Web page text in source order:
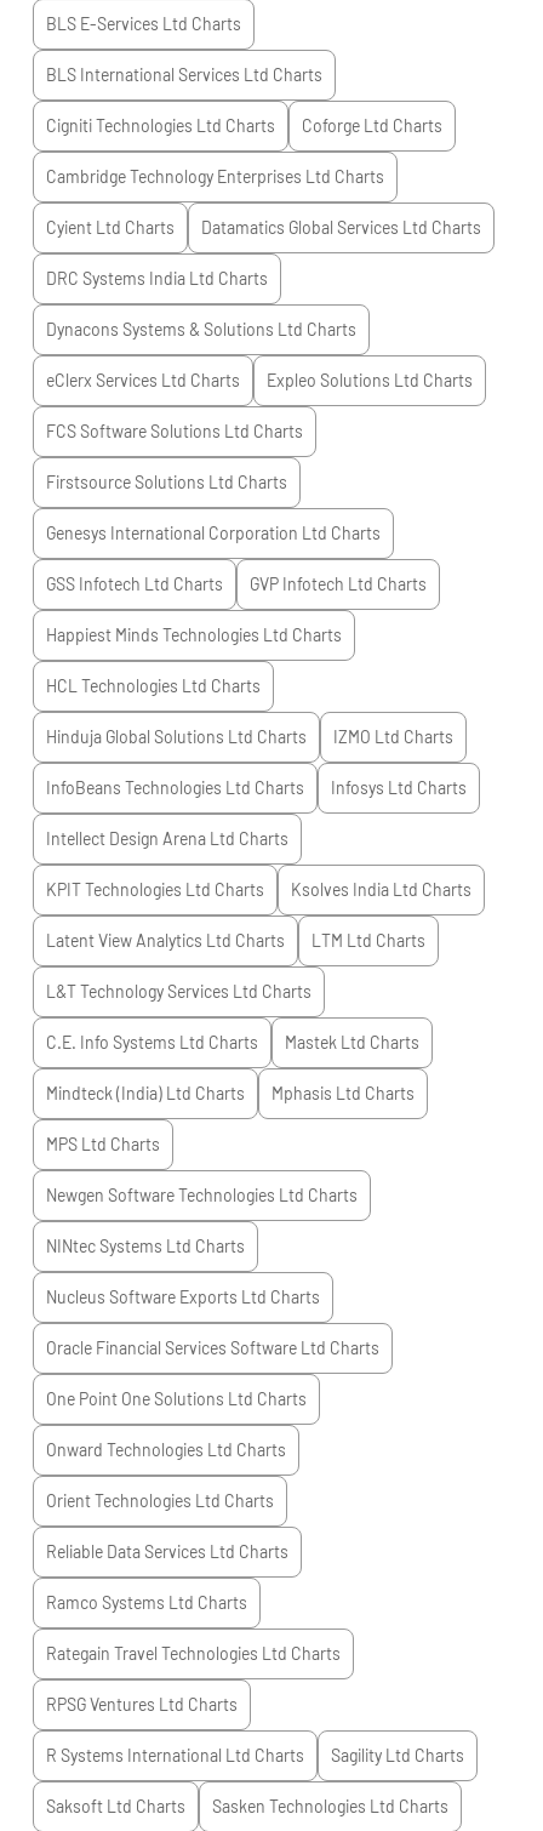
BLS E-Services Ltd Charts
BLS International Services Ltd Charts
Cigniti Technologies Ltd Charts Coforge Ltd Charts
Cambridge Technology Enterprises Ltd Charts
Cyient Ltd Charts Datamatics Global Services Ltd Charts
DRC Systems India Ltd Charts
Dynacons Systems & Solutions Ltd Charts
eClerx Services Ltd Charts Expleo Solutions Ltd Charts
FCS Software Solutions Ltd Charts
Firstsource Solutions Ltd Charts
Genesys International Corporation Ltd Charts
GSS Infotech Ltd Charts GVP Infotech Ltd Charts
Happiest Minds Technologies Ltd Charts
HCL Technologies Ltd Charts
Hinduja Global Solutions Ltd Charts IZMO Ltd Charts
InfoBeans Technologies Ltd Charts Infosys Ltd Charts
Intellect Design Arena Ltd Charts
KPIT Technologies Ltd Charts Ksolves India Ltd Charts
Latent View Analytics Ltd Charts LTM Ltd Charts
L&T Technology Services Ltd Charts
C.E. Info Systems Ltd Charts Mastek Ltd Charts
Mindteck (India) Ltd Charts Mphasis Ltd Charts
MPS Ltd Charts
Newgen Software Technologies Ltd Charts
NINtec Systems Ltd Charts
Nucleus Software Exports Ltd Charts
Oracle Financial Services Software Ltd Charts
One Point One Solutions Ltd Charts
Onward Technologies Ltd Charts
Orient Technologies Ltd Charts
Reliable Data Services Ltd Charts
Ramco Systems Ltd Charts
Rategain Travel Technologies Ltd Charts
RPSG Ventures Ltd Charts
R Systems International Ltd Charts Sagility Ltd Charts
Saksoft Ltd Charts Sasken Technologies Ltd Charts